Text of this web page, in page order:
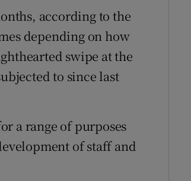
according to the
depending on how
swipe at the
to since last
a range of purposes
of staff and